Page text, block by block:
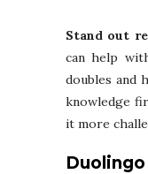
Stand out
can help
doubles and
knowledge
it more
Duolingo